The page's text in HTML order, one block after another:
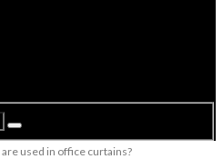
used in office curtains?